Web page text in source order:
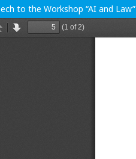
to the Workshop “AI and Law”